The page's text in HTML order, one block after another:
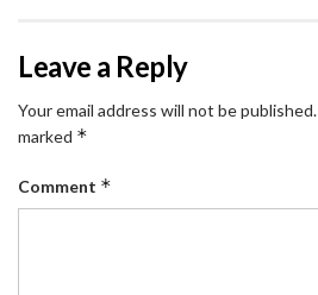
Leave a Reply
Your email address will not be published.
marked *
Comment *